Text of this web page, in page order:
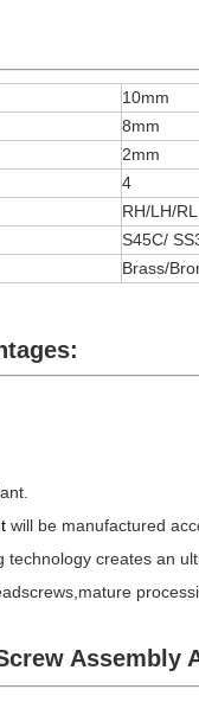
10mm
8mm
2mm
4
RH/LH/RL
S45C/
Brass/
will be manufactured
creates an
Assembly